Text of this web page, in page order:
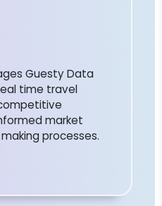
Guesty Data
time travel
market
processes.